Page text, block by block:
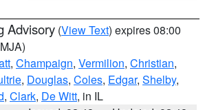
Advisory (View Text) expires 08:00
, Champaign, Vermilion, Christian,
, Douglas, Coles, Edgar, Shelby,
, Clark, De Witt, in IL